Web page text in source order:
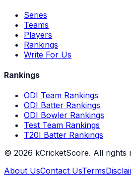
Series
Teams
Players
Rankings
Write For Us
Rankings
ODI Team Rankings
ODI Batter Rankings
ODI Bowler Rankings
Test Team Rankings
T20I Batter Rankings
© 2026 kCricketScore. All rights
About UsContact UsTerms